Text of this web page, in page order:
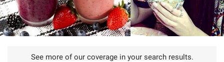
See more of our coverage in your search results.